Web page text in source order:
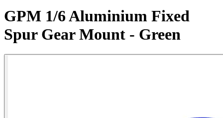
GPM 1/6 Aluminium Fixed
Spur Gear Mount - Green